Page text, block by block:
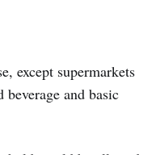
except supermarkets
and basic